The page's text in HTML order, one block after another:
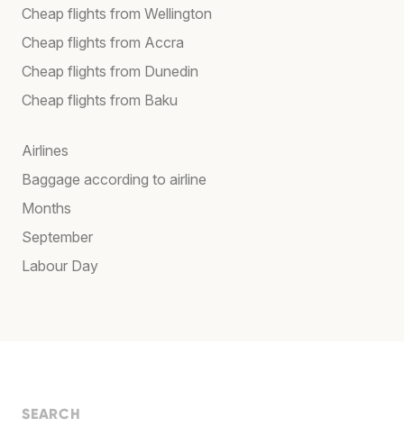
Cheap flights from Wellington
Cheap flights from Accra
Cheap flights from Dunedin
Cheap flights from Baku
Airlines
Baggage according to airline
Months
September
Labour Day
SEARCH